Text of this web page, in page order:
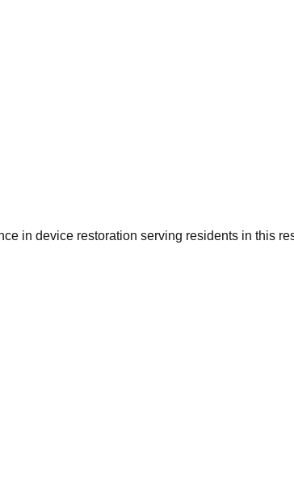
in device restoration serving residents in this